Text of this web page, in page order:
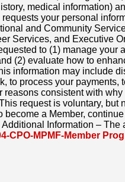
medical information)
your personal
and Community
Services, and Executive
to (1) manage your
(2) evaluate how to
information may include
to process your payments,
reasons consistent with
request is voluntary, but
become a Member,
Additional Information –
CPO-MPMF-Member